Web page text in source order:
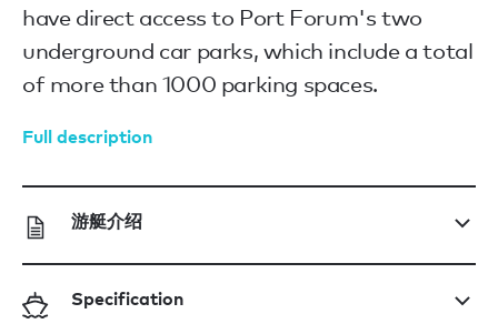
have direct access to Port Forum's two
underground car parks, which include a total
of more than 1000 parking spaces.
Full description
游艇介绍
Specification